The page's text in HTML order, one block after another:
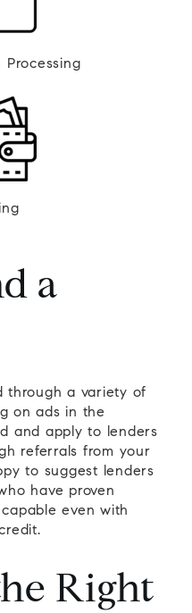
Processing
a
through a variety of
on ads in the
and apply to lenders
referrals from your
to suggest lenders
have proven
even with
Right